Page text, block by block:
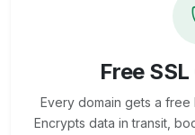
Free
Every domain gets a free
Encrypts data in transit,